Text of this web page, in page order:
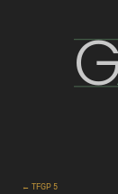
← TFGP 5